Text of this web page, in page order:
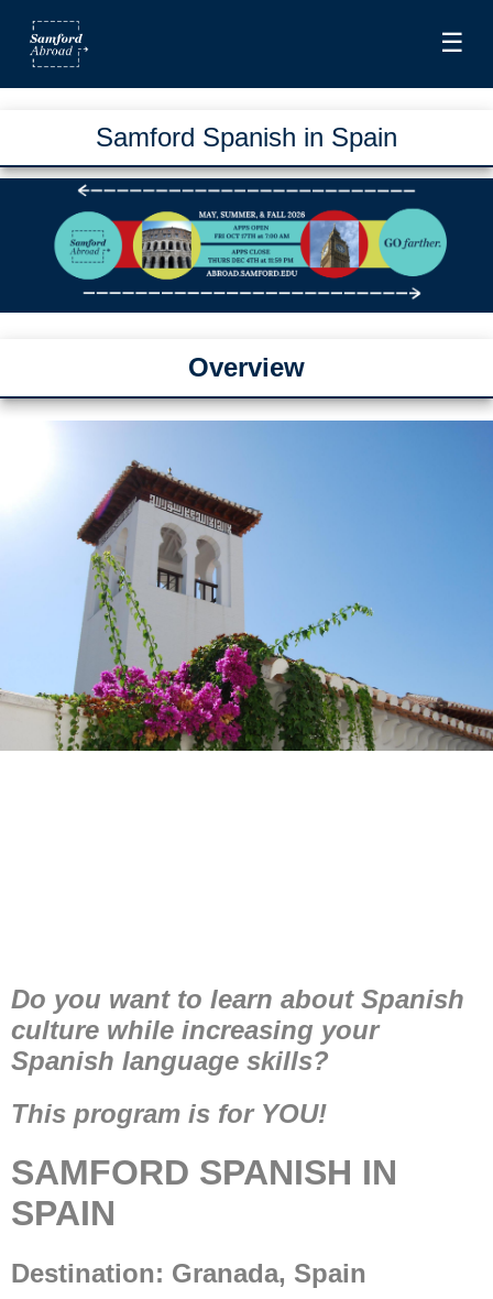
☰
Samford Spanish in Spain
Overview
Do you want to learn about Spanish
culture while increasing your
Spanish language skills?
This program is for YOU!​​
SAMFORD SPANISH IN
SPAIN
Destination: Granada, Spain